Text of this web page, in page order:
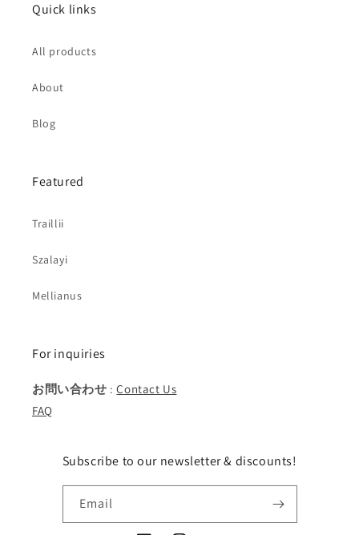
Quick links
All products
About
Blog
Featured
Traillii
Szalayi
Mellianus
For inquiries
お問い合わせ :Contact Us
FAQ
Subscribe to our newsletter & discounts!
Email